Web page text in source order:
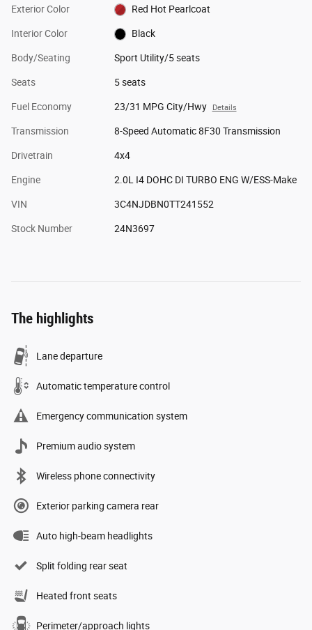
Exterior Color Red Hot Pearlcoat
Interior Color Black
Body/Seating Sport Utility/5 seats
Seats 5 seats
Fuel Economy 23/31 MPG City/Hwy Details
Transmission 8-Speed Automatic 8F30 Transmission
Drivetrain 4x4
Engine 2.0L I4 DOHC DI TURBO ENG W/ESS-Make
VIN 3C4NJDBN0TT241552
Stock Number 24N3697
The highlights
Lane departure
Automatic temperature control
Emergency communication system
Premium audio system
Wireless phone connectivity
Exterior parking camera rear
Auto high-beam headlights
Split folding rear seat
Heated front seats
Perimeter/approach lights